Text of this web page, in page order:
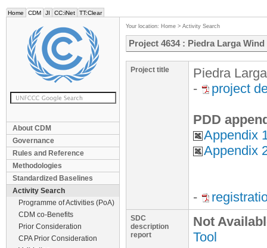
Home CDM JI CC:iNet TT:Clear
About CDM
Governance
Rules and Reference
Methodologies
Standardized Baselines
Activity Search
Programme of Activities (PoA)
CDM co-Benefits
Prior Consideration
CPA Prior Consideration
Your location: Home > Activity Search
Project 4634 : Piedra Larga Wind
Project title
Piedra
-
project
PDD
Appendix
Appendix
-
SDC
description
report
Not
Tool